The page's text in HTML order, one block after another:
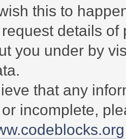
this to
details
you under by
that any
incomplete,